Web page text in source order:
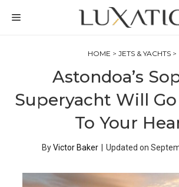
MENU
HOME > JETS & YACHTS>
Astondoa’s
Superyacht Will
To Your
ByVictor Baker Updated on